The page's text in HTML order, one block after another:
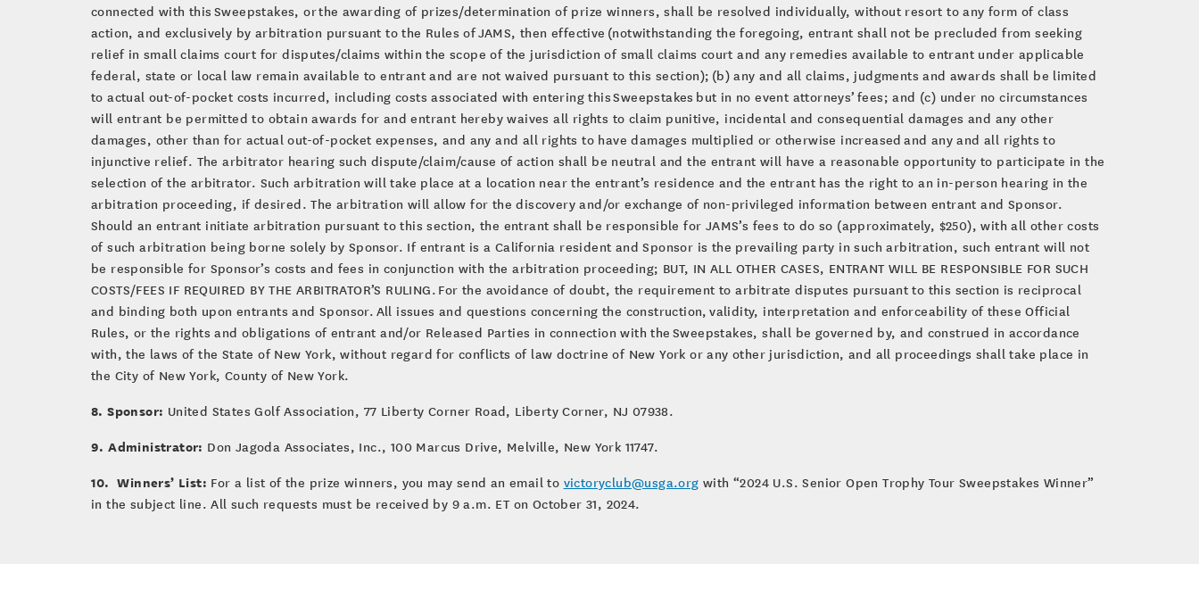
connected with this Sweepstakes, or the awarding of prizes/determination of prize winners, shall be resolved individually, without resort to any form of class
action, and exclusively by arbitration pursuant to the Rules of JAMS, then effective (notwithstanding the foregoing, entrant shall not be precluded from seeking
relief in small claims court for disputes/claims within the scope of the jurisdiction of small claims court and any remedies available to entrant under applicable
federal, state or local law remain available to entrant and are not waived pursuant to this section); (b) any and all claims, judgments and awards shall be limited
to actual out-of-pocket costs incurred, including costs associated with entering this Sweepstakes but in no event attorneys’ fees; and (c) under no circumstances
will entrant be permitted to obtain awards for and entrant hereby waives all rights to claim punitive, incidental and consequential damages and any other
damages, other than for actual out-of-pocket expenses, and any and all rights to have damages multiplied or otherwise increased and any and all rights to
injunctive relief. The arbitrator hearing such dispute/claim/cause of action shall be neutral and the entrant will have a reasonable opportunity to participate in the
selection of the arbitrator. Such arbitration will take place at a location near the entrant’s residence and the entrant has the right to an in-person hearing in the
arbitration proceeding, if desired. The arbitration will allow for the discovery and/or exchange of non-privileged information between entrant and Sponsor.
Should an entrant initiate arbitration pursuant to this section, the entrant shall be responsible for JAMS’s fees to do so (approximately, $250), with all other costs
of such arbitration being borne solely by Sponsor. If entrant is a California resident and Sponsor is the prevailing party in such arbitration, such entrant will not
be responsible for Sponsor’s costs and fees in conjunction with the arbitration proceeding; BUT, IN ALL OTHER CASES, ENTRANT WILL BE RESPONSIBLE FOR SUCH
COSTS/FEES IF REQUIRED BY THE ARBITRATOR’S RULING. For the avoidance of doubt, the requirement to arbitrate disputes pursuant to this section is reciprocal
and binding both upon entrants and Sponsor. All issues and questions concerning the construction, validity, interpretation and enforceability of these Official
Rules, or the rights and obligations of entrant and/or Released Parties in connection with the Sweepstakes, shall be governed by, and construed in accordance
with, the laws of the State of New York, without regard for conflicts of law doctrine of New York or any other jurisdiction, and all proceedings shall take place in
the City of New York, County of New York.
8. Sponsor: United States Golf Association, 77 Liberty Corner Road, Liberty Corner, NJ 07938.
9. Administrator: Don Jagoda Associates, Inc., 100 Marcus Drive, Melville, New York 11747.
10. Winners’ List: For a list of the prize winners, you may send an email to victoryclub@usga.org with “2024 U.S. Senior Open Trophy Tour Sweepstakes Winner”
in the subject line. All such requests must be received by 9 a.m. ET on October 31, 2024.